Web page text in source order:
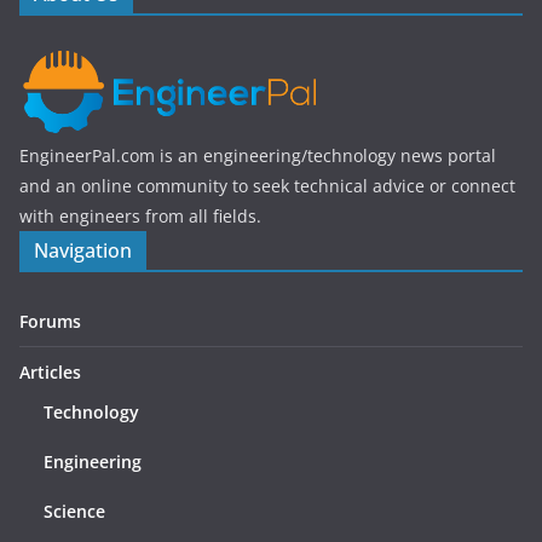
k
EngineerPal.com is an engineering/technology news portal
and an online community to seek technical advice or connect
with engineers from all fields.
Navigation
Forums
Articles
Technology
Engineering
Science